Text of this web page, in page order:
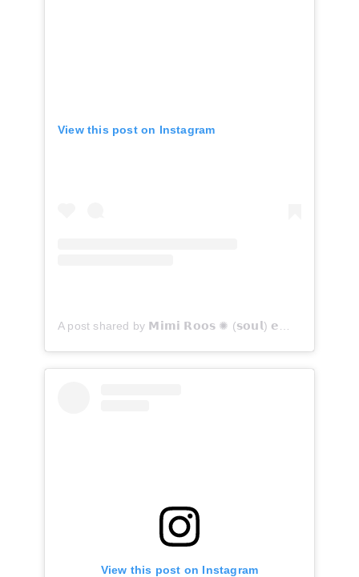
View this post on Instagram
A post shared by 𝗠𝗶𝗺𝗶 𝗥𝗼𝗼𝘀 ✺ (𝘀𝗼𝘂𝗹) 𝗲𝗺𝗯𝗼𝗱𝗶𝗺𝗲𝗻𝘁 𝗳𝗼𝘁𝗼𝗴𝗿𝗮𝗮𝗳 ™ - 𝘜𝘵𝘳𝘦𝘤𝘩𝘵/𝘡𝘦𝘪𝘴𝘵 (@mimiroos)
View this post on Instagram